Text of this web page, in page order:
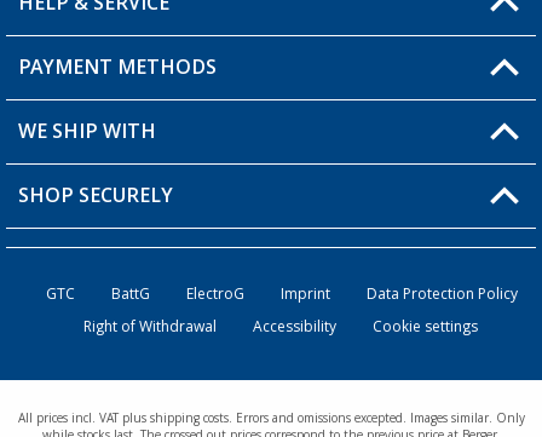
My Account
My Wishlist
FAQ & Contact
Shipping information
Order status
PAYMENT METHODS
WE SHIP WITH
SHOP SECURELY
GTC BattG ElectroG Imprint
Data Protection Policy
Right of Withdrawal
Accessibility Cookie settings
All prices incl. VAT plus shipping costs. Errors and omissions excepted. Images similar. Only